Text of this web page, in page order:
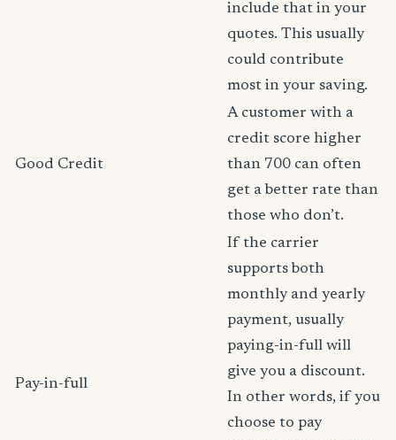
include that in your
quotes. This usually
could contribute
most in your saving.
Good Credit
A customer with a
credit score higher
than 700 can often
get a better rate than
those who don’t.
Pay-in-full
If the carrier
supports both
monthly and yearly
payment, usually
paying-in-full will
give you a discount.
In other words, if you
choose to pay